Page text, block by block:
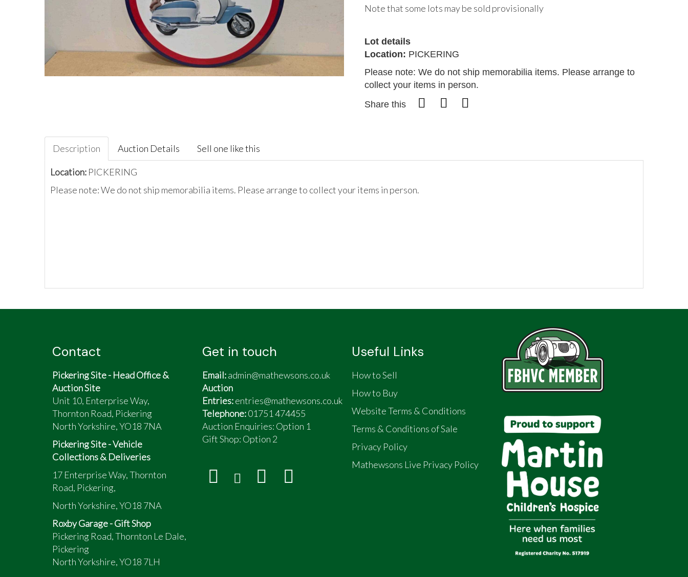
Note that some lots may be sold provisionally
Lot details
Location: PICKERING
Please note: We do not ship memorabilia items. Please arrange to
collect your items in person.
Share this
Description Auction Details Sell one like this
Location: PICKERING
Please note: We do not ship memorabilia items. Please arrange to collect your items in person.
Contact
Pickering Site - Head Office &
Auction Site
Unit 10, Enterprise Way,
Thornton Road, Pickering
North Yorkshire, YO18 7NA
Pickering Site - Vehicle
Collections & Deliveries
17 Enterprise Way, Thornton
Road, Pickering,
North Yorkshire, YO18 7NA
Roxby Garage - Gift Shop
Pickering Road, Thornton Le Dale,
Pickering
North Yorkshire, YO18 7LH
Get in touch
Email:admin@mathewsons.co.uk
Auction
Entries:entries@mathewsons.co.uk
Telephone:01751 474455
Auction Enquiries: Option 1
Gift Shop: Option 2
Useful Links
How to Sell
How to Buy
Website Terms & Conditions
Terms & Conditions of Sale
Privacy Policy
Mathewsons Live Privacy Policy